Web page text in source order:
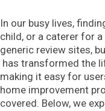
In our busy lives,
child, or a caterer for
generic review sites,
has transformed the
making it easy for
home improvement
covered. Below, we